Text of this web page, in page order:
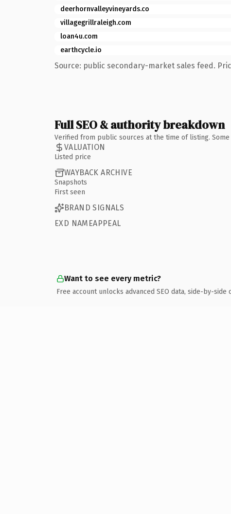
deerhornvalleyvineyards.co
villagegrillraleigh.com
loan4u.com
earthcycle.io
Source: public secondary-market sales feed.
Full SEO & authority breakdown
Verified from public sources at the time of listing.
VALUATION
Listed price
WAYBACK ARCHIVE
Snapshots
First seen
BRAND SIGNALS
EXD NAMEAPPEAL
Want to see every metric?
Free account unlocks advanced SEO data, side-by-